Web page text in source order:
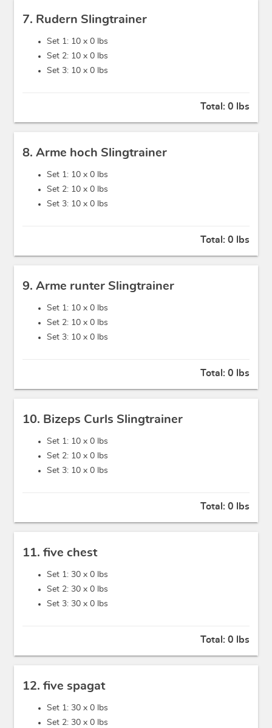
7. Rudern Slingtrainer
Set 1: 10 x 0 lbs
Set 2: 10 x 0 lbs
Set 3: 10 x 0 lbs
Total: 0 lbs
8. Arme hoch Slingtrainer
Set 1: 10 x 0 lbs
Set 2: 10 x 0 lbs
Set 3: 10 x 0 lbs
Total: 0 lbs
9. Arme runter Slingtrainer
Set 1: 10 x 0 lbs
Set 2: 10 x 0 lbs
Set 3: 10 x 0 lbs
Total: 0 lbs
10. Bizeps Curls Slingtrainer
Set 1: 10 x 0 lbs
Set 2: 10 x 0 lbs
Set 3: 10 x 0 lbs
Total: 0 lbs
11. five chest
Set 1: 30 x 0 lbs
Set 2: 30 x 0 lbs
Set 3: 30 x 0 lbs
Total: 0 lbs
12. five spagat
Set 1: 30 x 0 lbs
Set 2: 30 x 0 lbs